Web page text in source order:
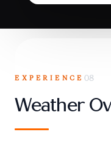
EXPERIENCE 08
Weather